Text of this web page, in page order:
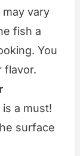
may vary
fish a
You
flavor.
is a must!
surface